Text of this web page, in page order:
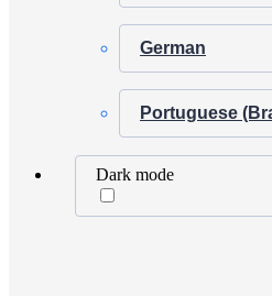
German
Portuguese
Dark mode